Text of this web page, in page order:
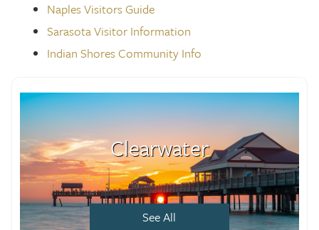
Naples Visitors Guide
Sarasota Visitor Information
Indian Shores Community Info
Clearwater
See All